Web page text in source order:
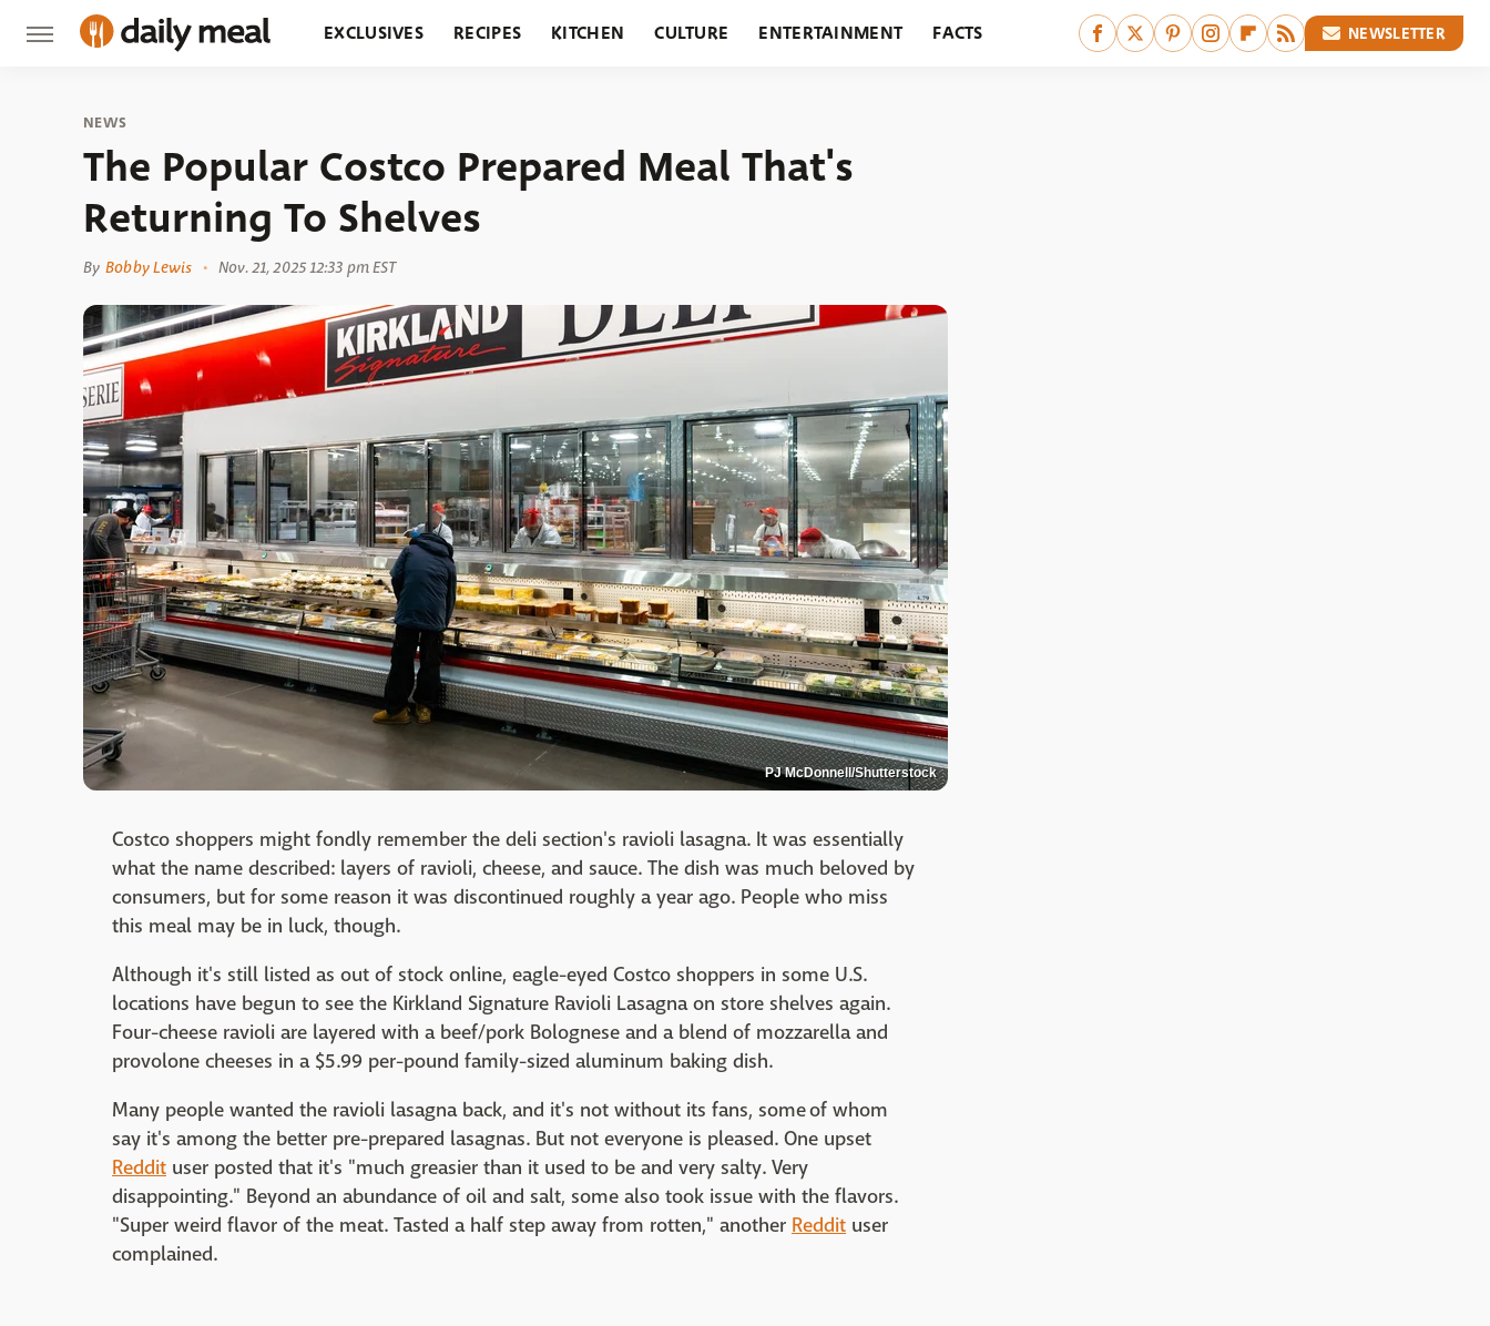
EXCLUSIVES RECIPES KITCHEN CULTURE ENTERTAINMENT FACTS NEWSLETTER
NEWS
The Popular Costco Prepared Meal That's
Returning To Shelves
By Bobby Lewis Nov. 21, 2025 12:33 pm EST
PJ McDonnell/Shutterstock
Costco shoppers might fondly remember the deli section's ravioli lasagna. It was essentially
what the name described: layers of ravioli, cheese, and sauce. The dish was much beloved by
consumers, but for some reason it was discontinued roughly a year ago. People who miss
this meal may be in luck, though.
Although it's still listed as out of stock online, eagle-eyed Costco shoppers in some U.S.
locations have begun to see the Kirkland Signature Ravioli Lasagna on store shelves again.
Four-cheese ravioli are layered with a beef/pork Bolognese and a blend of mozzarella and
provolone cheeses in a $5.99 per-pound family-sized aluminum baking dish.
Many people wanted the ravioli lasagna back, and it's not without its fans, some of whom
say it's among the better pre-prepared lasagnas. But not everyone is pleased. One upset
Reddit user posted that it's "much greasier than it used to be and very salty. Very
disappointing." Beyond an abundance of oil and salt, some also took issue with the flavors.
"Super weird flavor of the meat. Tasted a half step away from rotten," another Reddit user
complained.